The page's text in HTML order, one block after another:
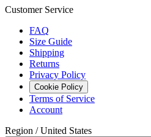
Customer Service
FAQ
Size Guide
Shipping
Returns
Privacy Policy
Cookie Policy
Terms of Service
Account
Region /United States